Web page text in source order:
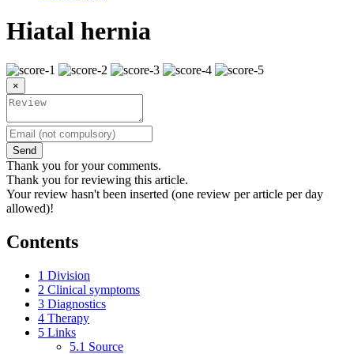
Hiatal hernia
×
Send
Thank you for your comments.
Thank you for reviewing this article.
Your review hasn't been inserted (one review per article per day
allowed)!
Contents
1 Division
2 Clinical symptoms
3 Diagnostics
4 Therapy
5 Links
5.1 Source